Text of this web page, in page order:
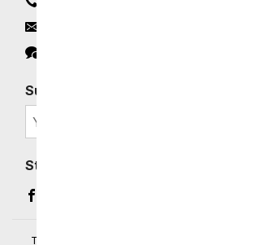
Subscribe for Exclusive Email Offers
Stay In Touch
Terms of Service